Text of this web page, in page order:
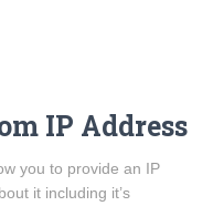
IP Address
you to provide an IP
it including it’s